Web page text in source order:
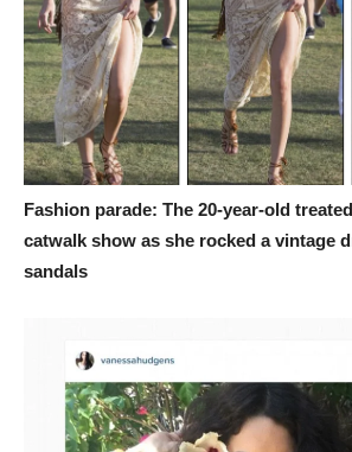
Fashion parade: The 20-year-old
catwalk show as she rocked a vintage
sandals